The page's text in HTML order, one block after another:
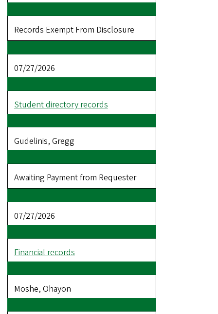
Records Exempt From Disclosure
07/27/2026
Student directory records
Gudelinis, Gregg
Awaiting Payment from Requester
07/27/2026
Financial records
Moshe, Ohayon